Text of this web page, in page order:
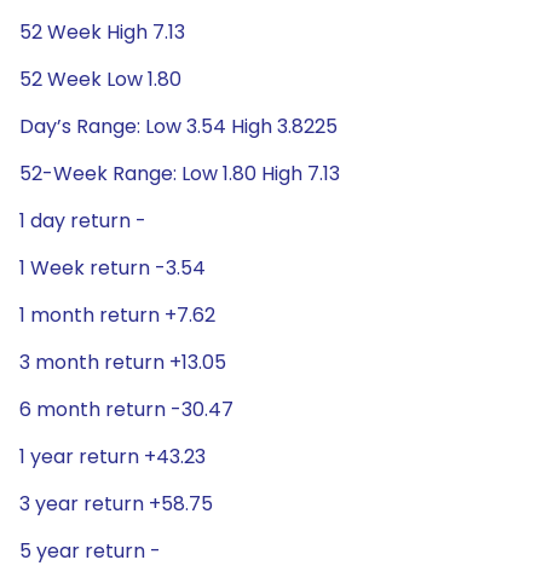
52 Week High 7.13
52 Week Low 1.80
Day’s Range: Low 3.54 High 3.8225
52-Week Range: Low 1.80 High 7.13
1 day return -
1 Week return -3.54
1 month return +7.62
3 month return +13.05
6 month return -30.47
1 year return +43.23
3 year return +58.75
5 year return -